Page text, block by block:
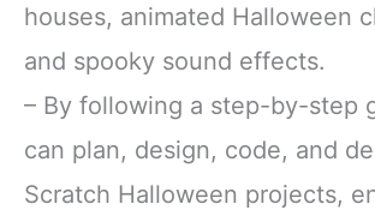
houses, animated Halloween
and spooky sound effects.
– By following a step-by-step
can plan, design, code, and
Scratch Halloween projects,